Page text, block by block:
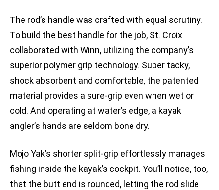
The rod’s handle was crafted with equal scrutiny.
To build the best handle for the job, St. Croix
collaborated with Winn, utilizing the company’s
superior polymer grip technology. Super tacky,
shock absorbent and comfortable, the patented
material provides a sure-grip even when wet or
cold. And operating at water’s edge, a kayak
angler’s hands are seldom bone dry.
Mojo Yak’s shorter split-grip effortlessly manages
fishing inside the kayak’s cockpit. You’ll notice, too,
that the butt end is rounded, letting the rod slide